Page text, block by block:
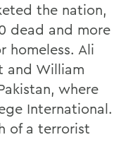
the nation,
dead and more
homeless. Ali
and William
where
International.
of a terrorist